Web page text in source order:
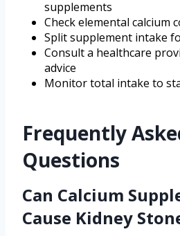
supplements
Check elemental calcium
Split supplement intake
Consult a healthcare
advice
Monitor total intake to
Frequently
Questions
Can Calcium
Cause Kidney